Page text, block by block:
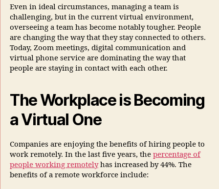
Even in ideal circumstances, managing a team is
challenging, but in the current virtual environment,
overseeing a team has become notably tougher. People
are changing the way that they stay connected to others.
Today, Zoom meetings, digital communication and
virtual phone service are dominating the way that
people are staying in contact with each other.
The Workplace is Becoming
a Virtual One
Companies are enjoying the benefits of hiring people to
work remotely. In the last five years, the percentage of
people working remotelyhas increased by 44%. The
benefits of a remote workforce include: